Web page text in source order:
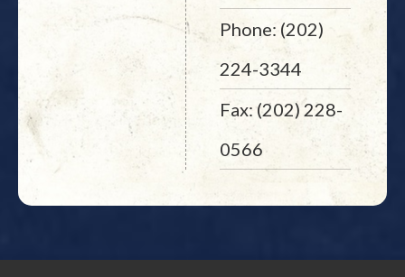
Phone: (202)
224-3344
Fax: (202) 228-
0566